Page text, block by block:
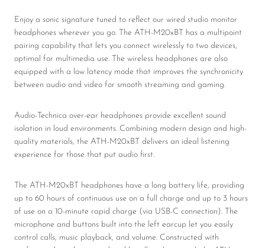
Enjoy a sonic signature tuned to reflect our wired studio monitor
headphones wherever you go. The ATH-M20xBT has a multipoint
pairing capability that lets you connect wirelessly to two devices,
optimal for multimedia use. The wireless headphones are also
equipped with a low latency mode that improves the synchronicity
between audio and video for smooth streaming and gaming.
Audio-Technica over-ear headphones provide excellent sound
isolation in loud environments. Combining modern design and high-
quality materials, the ATH-M20xBT delivers an ideal listening
experience for those that put audio first.
The ATH-M20xBT headphones have a long battery life, providing
up to 60 hours of continuous use on a full charge and up to 3 hours
of use on a 10-minute rapid charge (via USB-C connection). The
microphone and buttons built into the left earcup let you easily
control calls, music playback, and volume. Constructed with